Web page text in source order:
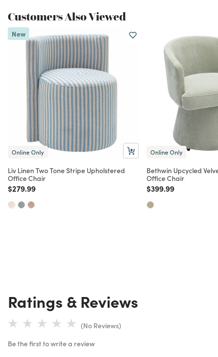
Customers Also Viewed
New
Online Only
Liv Linen Two Tone Stripe Upholstered
Office Chair
Price reduced from
$279.99to
Online Only
Bethwin Upcycled
Office Chair
Price reduced from
$399.99to
Ratings & Reviews
(No Reviews)
Be the first to write a review